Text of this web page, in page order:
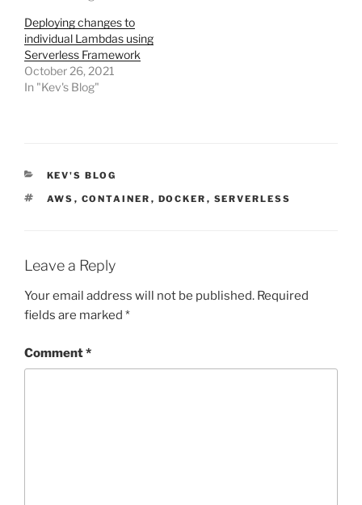
Deploying changes to
individual Lambdas using
Serverless Framework
October 26, 2021
In "Kev's Blog"
CATEGORIES
KEV'S BLOG
TAGS
AWS , CONTAINER , DOCKER , SERVERLESS
Leave a Reply
Your email address will not be published. Required
fields are marked *
Comment*